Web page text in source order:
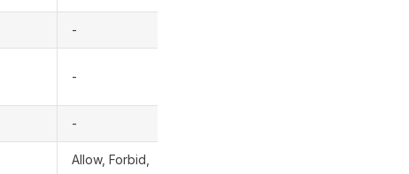
-
-
-
Allow, Forbid,